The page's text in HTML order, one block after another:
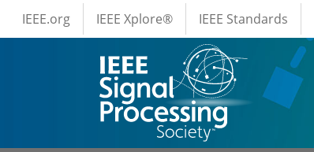
Skip to main content
IEEE Menus
IEEE.org IEEE Xplore® IEEE Standards